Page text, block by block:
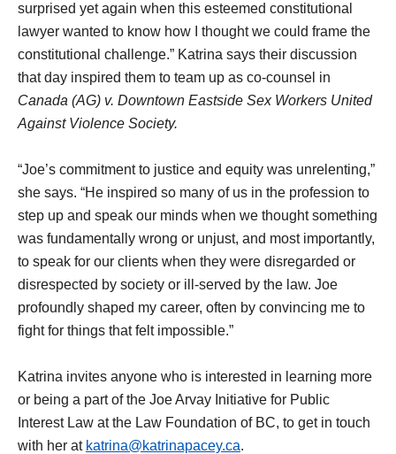
surprised yet again when this esteemed constitutional
lawyer wanted to know how I thought we could frame the
constitutional challenge.” Katrina says their discussion
that day inspired them to team up as co-counsel in
Canada (AG) v. Downtown Eastside Sex Workers United
Against Violence Society.
“Joe’s commitment to justice and equity was unrelenting,”
she says. “He inspired so many of us in the profession to
step up and speak our minds when we thought something
was fundamentally wrong or unjust, and most importantly,
to speak for our clients when they were disregarded or
disrespected by society or ill-served by the law. Joe
profoundly shaped my career, often by convincing me to
fight for things that felt impossible.”
Katrina invites anyone who is interested in learning more
or being a part of the Joe Arvay Initiative for Public
Interest Law at the Law Foundation of BC, to get in touch
with her at katrina@katrinapacey.ca.